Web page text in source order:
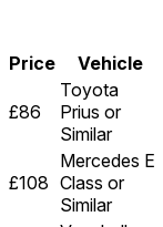
Price
Vehicle
£86
Toyota
Prius or
Similar
£108
Mercedes E
Class or
Similar